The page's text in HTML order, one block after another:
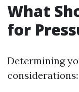
What
for
Determining
considerations: